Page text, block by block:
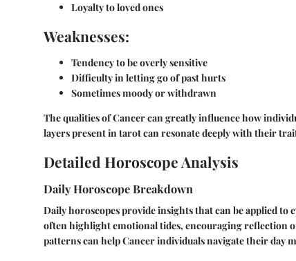
Loyalty to loved ones
Weaknesses:
Tendency to be overly sensitive
Difficulty in letting go of past hurts
Sometimes moody or withdrawn
The qualities of Cancer can greatly influence how
layers present in tarot can resonate deeply with their
Detailed Horoscope Analysis
Daily Horoscope Breakdown
Daily horoscopes provide insights that can be applied to
often highlight emotional tides, encouraging reflection
patterns can help Cancer individuals navigate their day